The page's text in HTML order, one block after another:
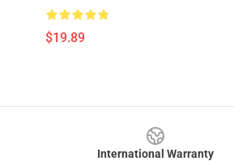
$19.89
International Warranty